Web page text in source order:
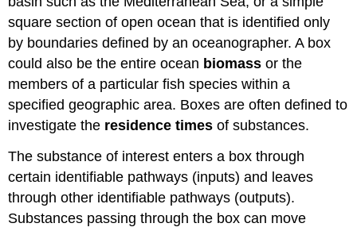
square section of open ocean that is identified only
by boundaries defined by an oceanographer. A box
could also be the entire ocean biomass or the
members of a particular fish species within a
specified geographic area. Boxes are often defined to
investigate the residence times of substances.
The substance of interest enters a box through
certain identifiable pathways (inputs) and leaves
through other identifiable pathways (outputs).
Substances passing through the box can move